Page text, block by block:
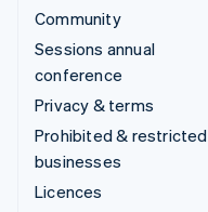
Community
Sessions annual
conference
Privacy & terms
Prohibited & restricted
businesses
Licences